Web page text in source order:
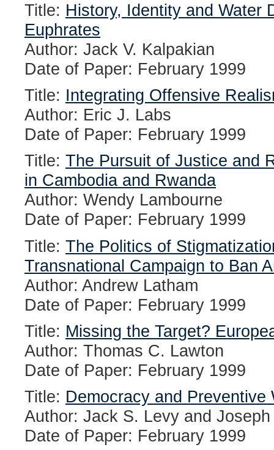
Title: History, Identity and Water
Euphrates
Author: Jack V. Kalpakian
Date of Paper: February 1999
Title: Integrating Offensive
Author: Eric J. Labs
Date of Paper: February 1999
Title: The Pursuit of Justice and
in Cambodia and Rwanda
Author: Wendy Lambourne
Date of Paper: February 1999
Title: The Politics of
Transnational Campaign to Ban
Author: Andrew Latham
Date of Paper: February 1999
Title: Missing the Target?
Author: Thomas C. Lawton
Date of Paper: February 1999
Title: Democracy and
Author: Jack S. Levy and
Date of Paper: February 1999